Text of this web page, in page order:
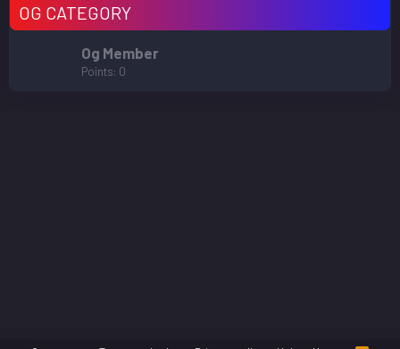
OG CATEGORY
Og Member
Points 0